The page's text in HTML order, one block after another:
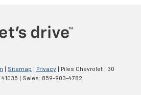
Sitemap Privacy | Piles Chevrolet
30
41035 | Sales: 859-903-4782